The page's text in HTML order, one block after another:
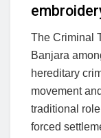
The Criminal
Banjara
hereditary
movement
traditional
forced